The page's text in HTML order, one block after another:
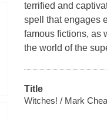
terrified and
spell that engages
famous fictions, as
the world of the
Title
Witches! / Mark